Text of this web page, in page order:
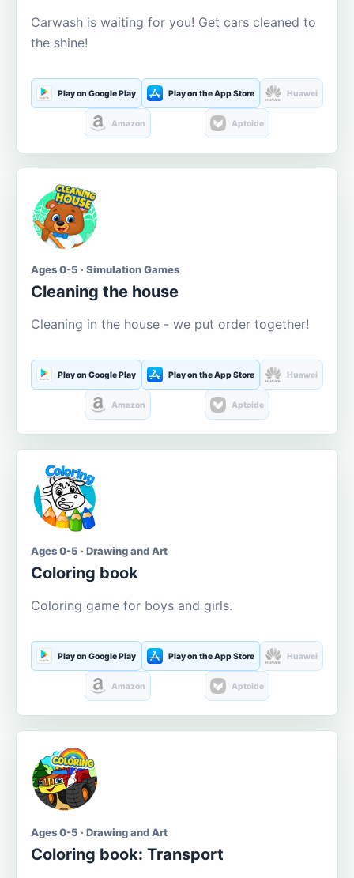
Carwash is waiting for you! Get cars cleaned to
the shine!
Play on Google Play Play on the App Store Huawei
Amazon Aptoide
Ages 0-5 · Simulation Games
Cleaning the house
Cleaning in the house - we put order together!
Play on Google Play Play on the App Store Huawei
Amazon Aptoide
Ages 0-5 · Drawing and Art
Coloring book
Coloring game for boys and girls.
Play on Google Play Play on the App Store Huawei
Amazon Aptoide
Ages 0-5 · Drawing and Art
Coloring book: Transport